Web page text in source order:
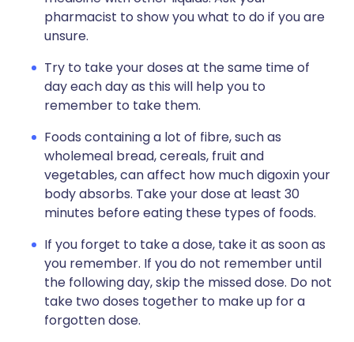
pharmacist to show you what to do if you are
unsure.
Try to take your doses at the same time of
day each day as this will help you to
remember to take them.
Foods containing a lot of fibre, such as
wholemeal bread, cereals, fruit and
vegetables, can affect how much digoxin your
body absorbs. Take your dose at least 30
minutes before eating these types of foods.
If you forget to take a dose, take it as soon as
you remember. If you do not remember until
the following day, skip the missed dose. Do not
take two doses together to make up for a
forgotten dose.